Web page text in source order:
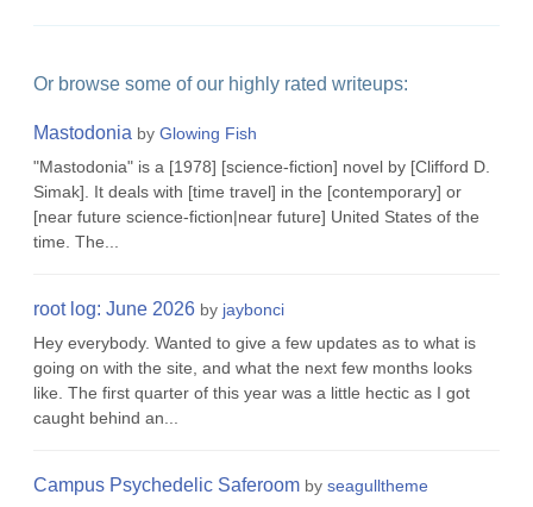
Or browse some of our highly rated writeups:
Mastodonia by Glowing Fish
"Mastodonia" is a [1978] [science-fiction] novel by [Clifford D.
Simak]. It deals with [time travel] in the [contemporary] or
[near future science-fiction|near future] United States of the
time. The...
root log: June 2026 by jaybonci
Hey everybody. Wanted to give a few updates as to what is
going on with the site, and what the next few months looks
like. The first quarter of this year was a little hectic as I got
caught behind an...
Campus Psychedelic Saferoom by seagulltheme